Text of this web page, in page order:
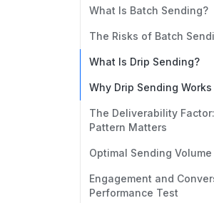
What Is Batch Sending?
The Risks of Batch
What Is Drip Sending?
Why Drip Sending Works
The Deliverability
Pattern Matters
Optimal Sending
Engagement and
Performance Test